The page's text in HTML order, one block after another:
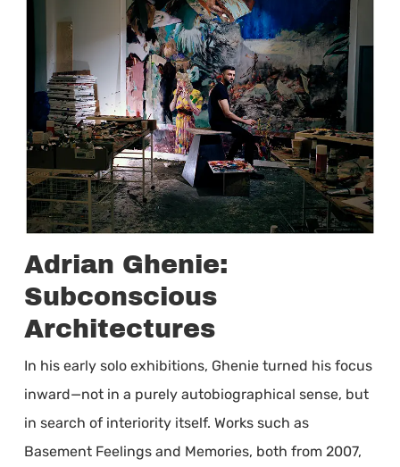
Adrian Ghenie:
Subconscious
Architectures
In his early solo exhibitions, Ghenie turned his focus
inward—not in a purely autobiographical sense, but
in search of interiority itself. Works such as
Basement Feelings and Memories, both from 2007,